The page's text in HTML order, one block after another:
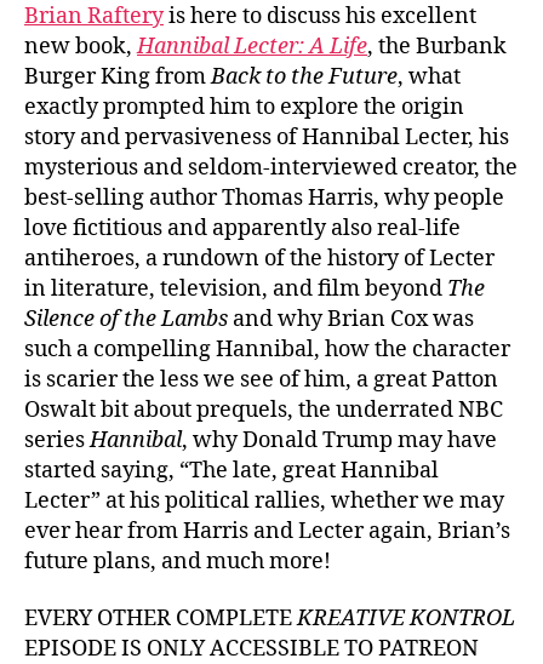
Brian Rafteryis here to discuss his excellent
new book,Hannibal Lecter: A Life, the Burbank
Burger King fromBack to the Future, what
exactly prompted him to explore the origin
story and pervasiveness of Hannibal Lecter, his
mysterious and seldom-interviewed creator, the
best-selling author Thomas Harris, why people
love fictitious and apparently also real-life
antiheroes, a rundown of the history of Lecter
in literature, television, and film beyond The
Silence of the Lambs and why Brian Cox was
such a compelling Hannibal, how the character
is scarier the less we see of him, a great Patton
Oswalt bit about prequels, the underrated NBC
seriesHannibal, why Donald Trump may have
started saying, “The late, great Hannibal
Lecter” at his political rallies, whether we may
ever hear from Harris and Lecter again, Brian’s
future plans, and much more!
EVERY OTHER COMPLETEKREATIVE KONTROL
EPISODE IS ONLY ACCESSIBLE TO PATREON